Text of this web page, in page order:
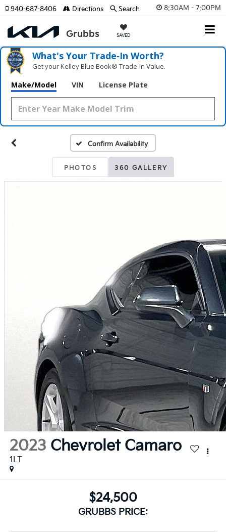
8:30AM - 7:00PM
SAVED
940-687-8406 Directions Search
What's Your Trade‑In Worth?
Get your Kelley Blue Book® Trade‑In Value.
Make/Model VIN License Plate
Confirm Availability
PHOTOS 360 GALLERY
2023 Chevrolet Camaro
1LT
$24,500
GRUBBS PRICE: